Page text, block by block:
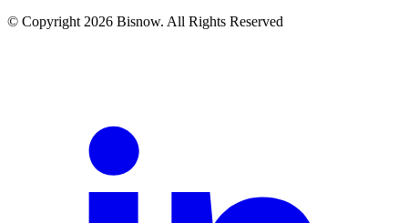
© Copyright 2026 Bisnow. All Rights Reserved